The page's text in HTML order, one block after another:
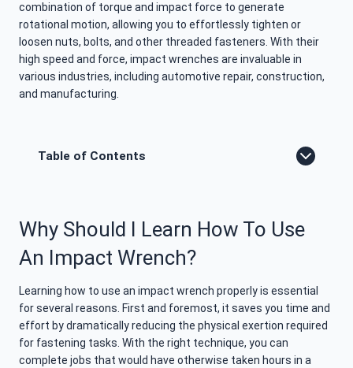
combination of torque and impact force to generate
rotational motion, allowing you to effortlessly tighten or
loosen nuts, bolts, and other threaded fasteners. With their
high speed and force, impact wrenches are invaluable in
various industries, including automotive repair, construction,
and manufacturing.
Table of Contents
Why Should I Learn How To Use
An Impact Wrench?
Learning how to use an impact wrench properly is essential
for several reasons. First and foremost, it saves you time and
effort by dramatically reducing the physical exertion required
for fastening tasks. With the right technique, you can
complete jobs that would have otherwise taken hours in a